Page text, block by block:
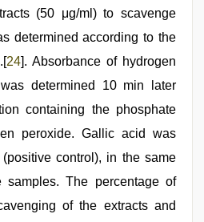
(50 μg/ml) to scavenge
determined according to the
.[24]. Absorbance of hydrogen
determined 10 min later
containing the phosphate
peroxide. Gallic acid was
control), in the same
samples. The percentage of
of the extracts and